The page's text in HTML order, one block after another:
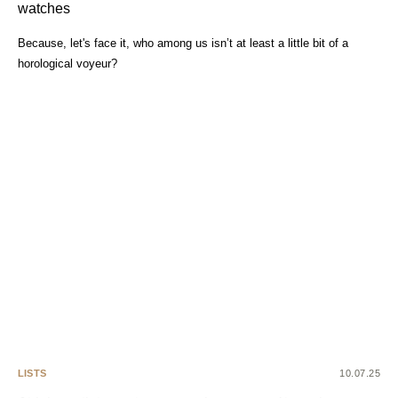
watches
Because, let's face it, who among us isn’t at least a little bit of a
horological voyeur?
LISTS 10.07.25